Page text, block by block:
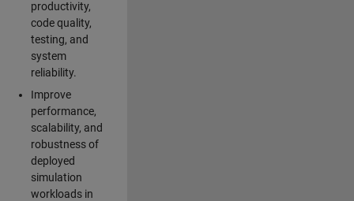
productivity,
code quality,
testing, and
system
reliability.
Improve
performance,
scalability, and
robustness of
deployed
simulation
workloads in